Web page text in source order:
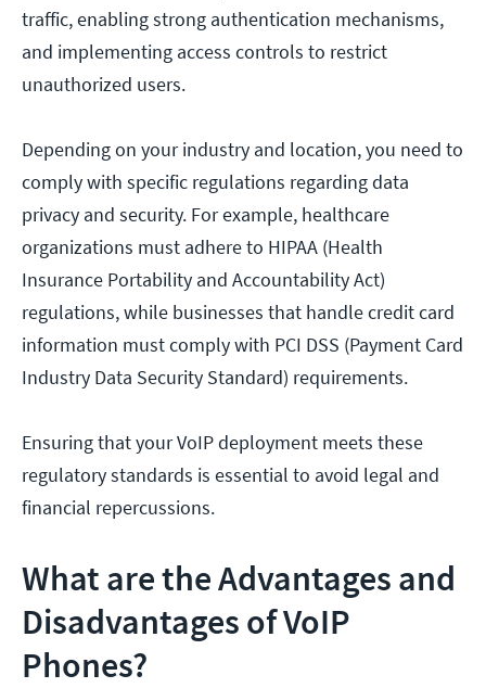
traffic, enabling strong authentication mechanisms,
and implementing access controls to restrict
unauthorized users.
Depending on your industry and location, you need to
comply with specific regulations regarding data
privacy and security. For example, healthcare
organizations must adhere to HIPAA (Health
Insurance Portability and Accountability Act)
regulations, while businesses that handle credit card
information must comply with PCI DSS (Payment Card
Industry Data Security Standard) requirements.
Ensuring that your VoIP deployment meets these
regulatory standards is essential to avoid legal and
financial repercussions.
What are the Advantages and
Disadvantages of VoIP
Phones?